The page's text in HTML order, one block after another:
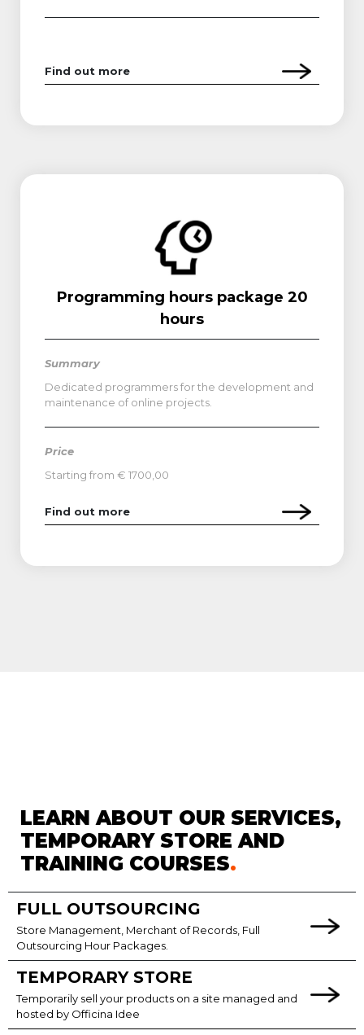
Find out more
Programming hours package 20
hours
Summary
Dedicated programmers for the development and
maintenance of online projects.
Price
Starting from € 1700,00
Find out more
LEARN ABOUT OUR SERVICES,
TEMPORARY STORE AND
TRAINING COURSES.
FULL OUTSOURCING
Store Management, Merchant of Records, Full
Outsourcing Hour Packages.
TEMPORARY STORE
Temporarily sell your products on a site managed and
hosted by Officina Idee